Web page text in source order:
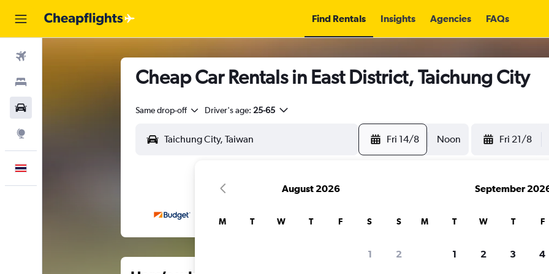
Find Rentals Insights Agencies FAQs
Cheap Car Rentals in East District, Taichung City
Same drop-off Driver's age: 25-65
Fri 14/8 Noon Fri 21/8
August 2026
M T W T F S S
1 2
September
M T W T F
1 2 3 4